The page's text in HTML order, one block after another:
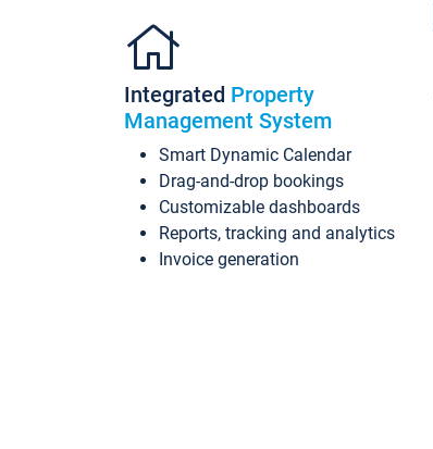
Integrated Property
Management System
Smart Dynamic Calendar
Drag-and-drop bookings
Customizable dashboards
Reports, tracking and analytics
Invoice generation